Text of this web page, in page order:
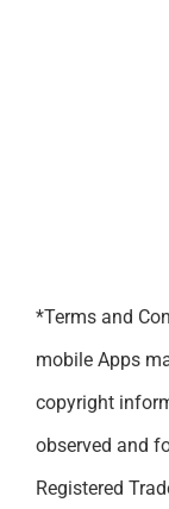
*Terms and
mobile Apps
copyright
observed and
Registered